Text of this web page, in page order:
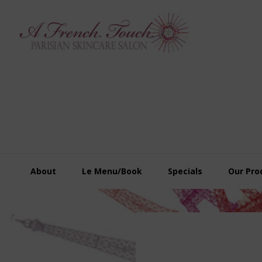
primary
main
footer
About Le Menu/Book Specials Our